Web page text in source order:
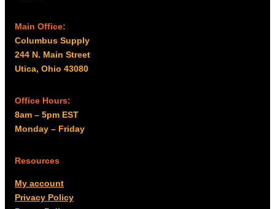
Main Office:
Columbus Supply
244 N. Main Street
Utica, Ohio 43080
Office Hours:
8am – 5pm EST
Monday – Friday
Resources
My account
Privacy Policy